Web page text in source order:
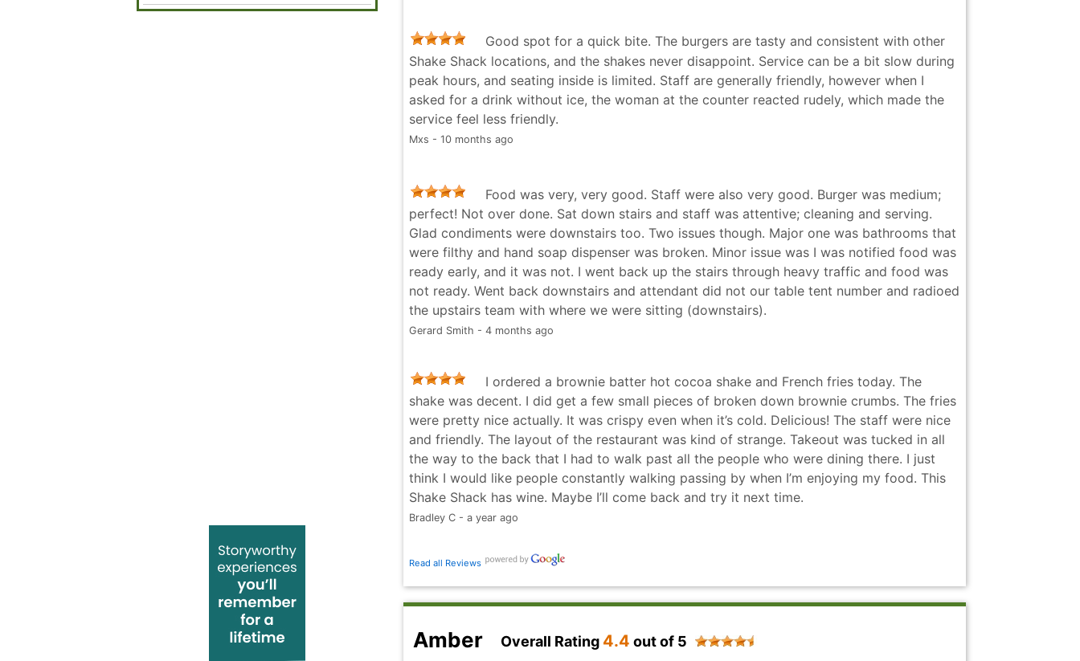
Good spot for a quick bite. The burgers are tasty and consistent with other
Shake Shack locations, and the shakes never disappoint. Service can be a bit slow during
peak hours, and seating inside is limited. Staff are generally friendly, however when I
asked for a drink without ice, the woman at the counter reacted rudely, which made the
service feel less friendly.
Mxs - 10 months ago
Food was very, very good. Staff were also very good. Burger was medium;
perfect! Not over done. Sat down stairs and staff was attentive; cleaning and serving.
Glad condiments were downstairs too. Two issues though. Major one was bathrooms that
were filthy and hand soap dispenser was broken. Minor issue was I was notified food was
ready early, and it was not. I went back up the stairs through heavy traffic and food was
not ready. Went back downstairs and attendant did not our table tent number and radioed
the upstairs team with where we were sitting (downstairs).
Gerard Smith - 4 months ago
I ordered a brownie batter hot cocoa shake and French fries today. The
shake was decent. I did get a few small pieces of broken down brownie crumbs. The fries
were pretty nice actually. It was crispy even when it’s cold. Delicious! The staff were nice
and friendly. The layout of the restaurant was kind of strange. Takeout was tucked in all
the way to the back that I had to walk past all the people who were dining there. I just
think I would like people constantly walking passing by when I’m enjoying my food. This
Shake Shack has wine. Maybe I’ll come back and try it next time.
Bradley C - a year ago
Read all Reviews
Amber Overall Rating 4.4 out of 5